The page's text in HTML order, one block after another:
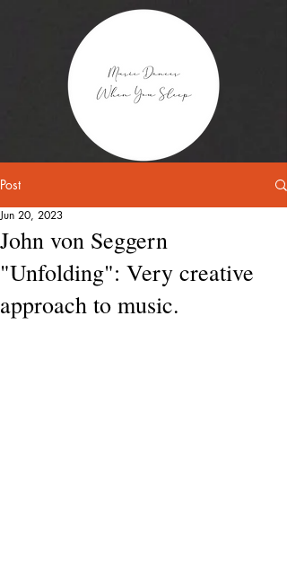
Post
John von Seggern
"Unfolding": Very creative
approach to music.
Jun 20, 2023